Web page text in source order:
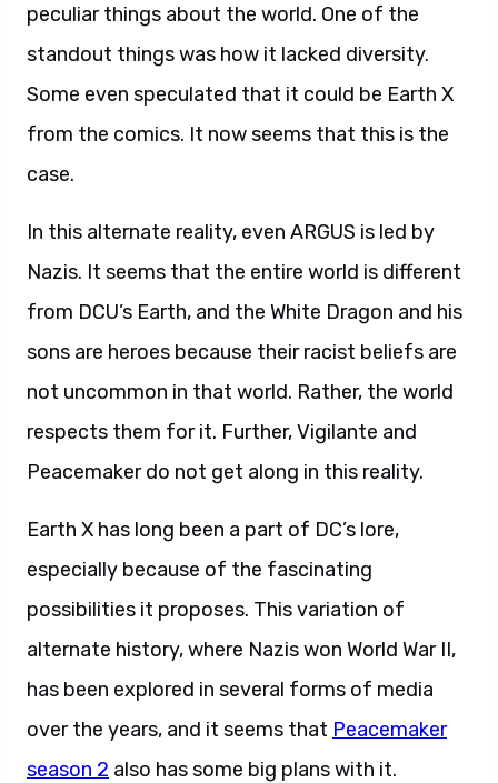
peculiar things about the world. One of the
standout things was how it lacked diversity.
Some even speculated that it could be Earth X
from the comics. It now seems that this is the
case.
In this alternate reality, even ARGUS is led by
Nazis. It seems that the entire world is different
from DCU’s Earth, and the White Dragon and his
sons are heroes because their racist beliefs are
not uncommon in that world. Rather, the world
respects them for it. Further, Vigilante and
Peacemaker do not get along in this reality.
Earth X has long been a part of DC’s lore,
especially because of the fascinating
possibilities it proposes. This variation of
alternate history, where Nazis won World War II,
has been explored in several forms of media
over the years, and it seems that Peacemaker
season 2 also has some big plans with it.